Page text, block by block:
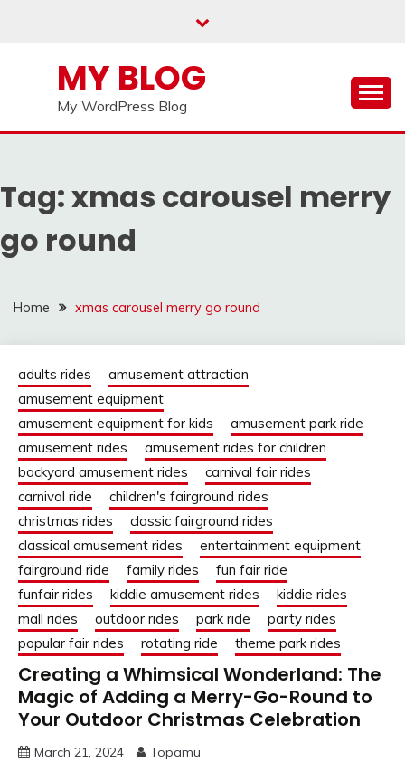
MY BLOG
My WordPress Blog
Tag:xmas carousel merry
go round
Home xmas carousel merry go round
adults rides
amusement attraction
amusement equipment
amusement equipment for kids
amusement park ride
amusement rides
amusement rides for children
backyard amusement rides
carnival fair rides
carnival ride
children's fairground rides
christmas rides
classic fairground rides
classical amusement rides
entertainment equipment
fairground ride
family rides
fun fair ride
funfair rides
kiddie amusement rides
kiddie rides
mall rides
outdoor rides park ride
party rides
popular fair rides
rotating ride theme park rides
Creating a Whimsical Wonderland: The
Magic of Adding a Merry-Go-Round to
Your Outdoor Christmas Celebration
March 21, 2024 Topamu